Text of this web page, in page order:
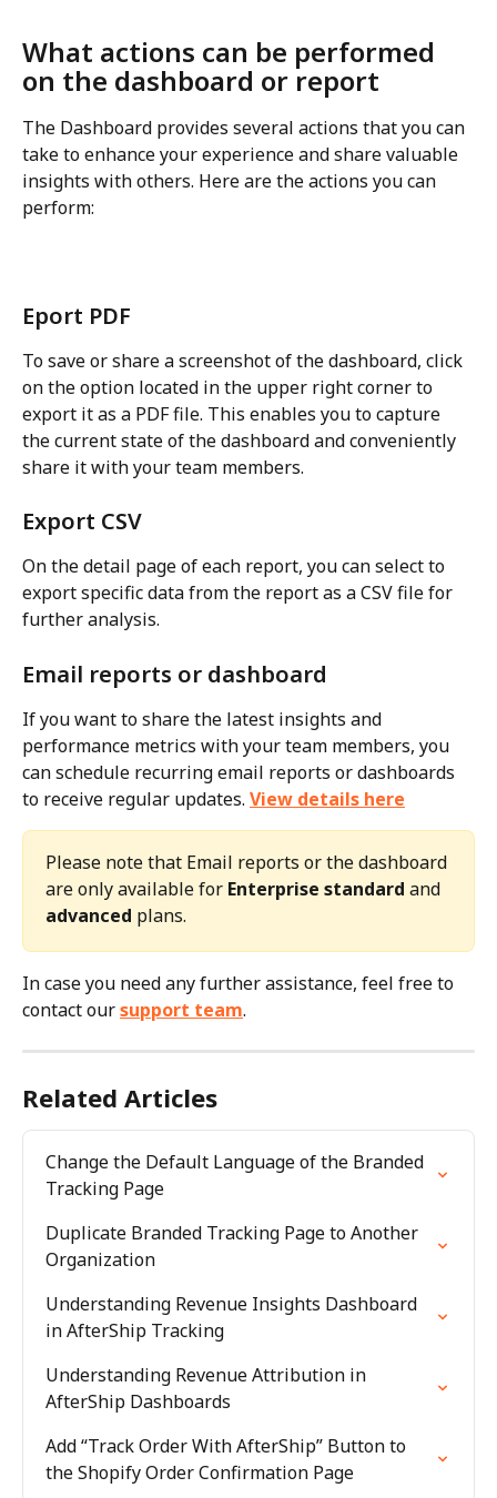
What actions can be performed
on the dashboard or report
The Dashboard provides several actions that you can
take to enhance your experience and share valuable
insights with others. Here are the actions you can
perform:
Eport PDF
To save or share a screenshot of the dashboard, click
on the option located in the upper right corner to
export it as a PDF file. This enables you to capture
the current state of the dashboard and conveniently
share it with your team members.
Export CSV
On the detail page of each report, you can select to
export specific data from the report as a CSV file for
further analysis.
Email reports or dashboard
If you want to share the latest insights and
performance metrics with your team members, you
can schedule recurring email reports or dashboards
to receive regular updates. View details here
Please note that Email reports or the dashboard
are only available for Enterprise standard and
advanced plans.
In case you need any further assistance, feel free to
contact our support team.
Related Articles
Change the Default Language of the Branded
Tracking Page
Duplicate Branded Tracking Page to Another
Organization
Understanding Revenue Insights Dashboard
in AfterShip Tracking
Understanding Revenue Attribution in
AfterShip Dashboards
Add “Track Order With AfterShip” Button to
the Shopify Order Confirmation Page